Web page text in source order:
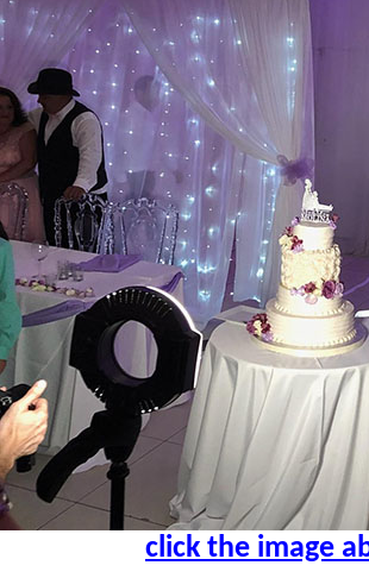
click the image